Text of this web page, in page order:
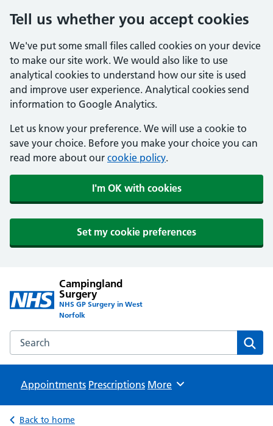
Tell us whether you accept cookies
We've put some small files called cookies on your device
to make our site work. We would also like to use
analytical cookies to understand how our site is used
and improve user experience. Analytical cookies send
information to Google Analytics.
Let us know your preference. We will use a cookie to
save your choice. Before you make your choice you can
read more about our cookie policy.
I'm OK with cookies
Set my cookie preferences
Campingland
Surgery
NHS GP Surgery in West
Norfolk
Search the Campingland Surgery website
Appointments Prescriptions Browse
More
Back to home